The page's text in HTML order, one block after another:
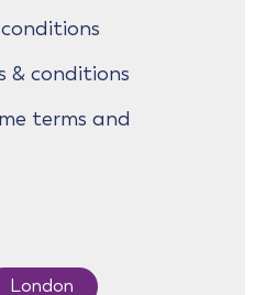
& conditions
terms and
London